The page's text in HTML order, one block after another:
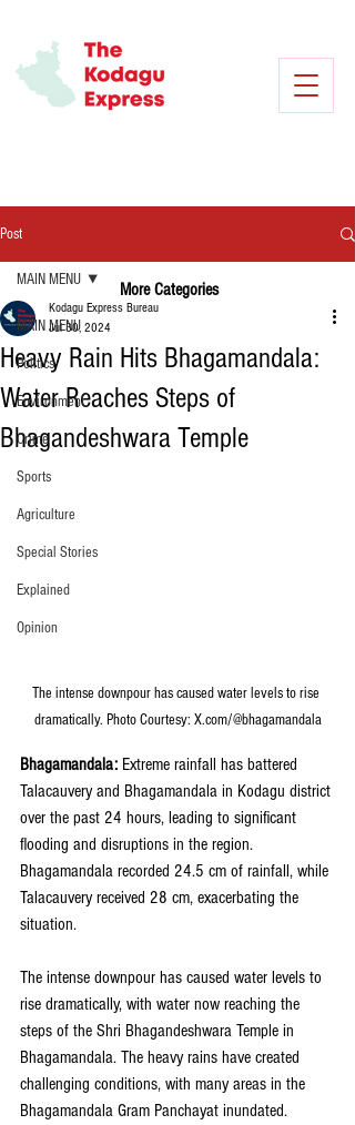
Post
MAIN MENU
Politics
Environment
Crime
Sports
Agriculture
Special Stories
Explained
Opinion
MAIN MENU
Heavy Rain Hits Bhagamandala:
Water Reaches Steps of
Bhagandeshwara Temple
Kodagu Express Bureau
Jul 30, 2024
The intense downpour has caused water levels to rise
dramatically. Photo Courtesy: X.com/@bhagamandala
Bhagamandala: Extreme rainfall has battered
Talacauvery and Bhagamandala in Kodagu district
over the past 24 hours, leading to significant
flooding and disruptions in the region.
Bhagamandala recorded 24.5 cm of rainfall, while
Talacauvery received 28 cm, exacerbating the
situation.
The intense downpour has caused water levels to
rise dramatically, with water now reaching the
steps of the Shri Bhagandeshwara Temple in
Bhagamandala. The heavy rains have created
challenging conditions, with many areas in the
Bhagamandala Gram Panchayat inundated.
More Categories